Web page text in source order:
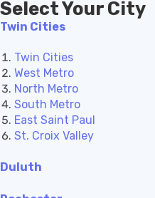
Select Your City
Twin Cities
Twin Cities
West Metro
North Metro
South Metro
East Saint Paul
St. Croix Valley
Duluth